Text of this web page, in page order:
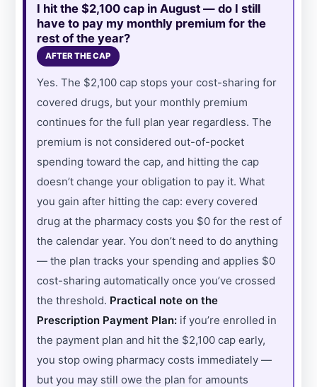
I hit the $2,100 cap in August — do I still
have to pay my monthly premium for the
rest of the year?
AFTER THE CAP
Yes. The $2,100 cap stops your cost-sharing for
covered drugs, but your monthly premium
continues for the full plan year regardless. The
premium is not considered out-of-pocket
spending toward the cap, and hitting the cap
doesn’t change your obligation to pay it. What
you gain after hitting the cap: every covered
drug at the pharmacy costs you $0 for the rest of
the calendar year. You don’t need to do anything
— the plan tracks your spending and applies $0
cost-sharing automatically once you’ve crossed
the threshold. Practical note on the
Prescription Payment Plan: if you’re enrolled in
the payment plan and hit the $2,100 cap early,
you stop owing pharmacy costs immediately —
but you may still owe the plan for amounts